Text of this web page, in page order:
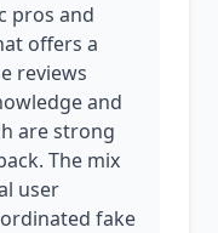
pros and
offers a
reviews
and
are strong
The mix
user
fake